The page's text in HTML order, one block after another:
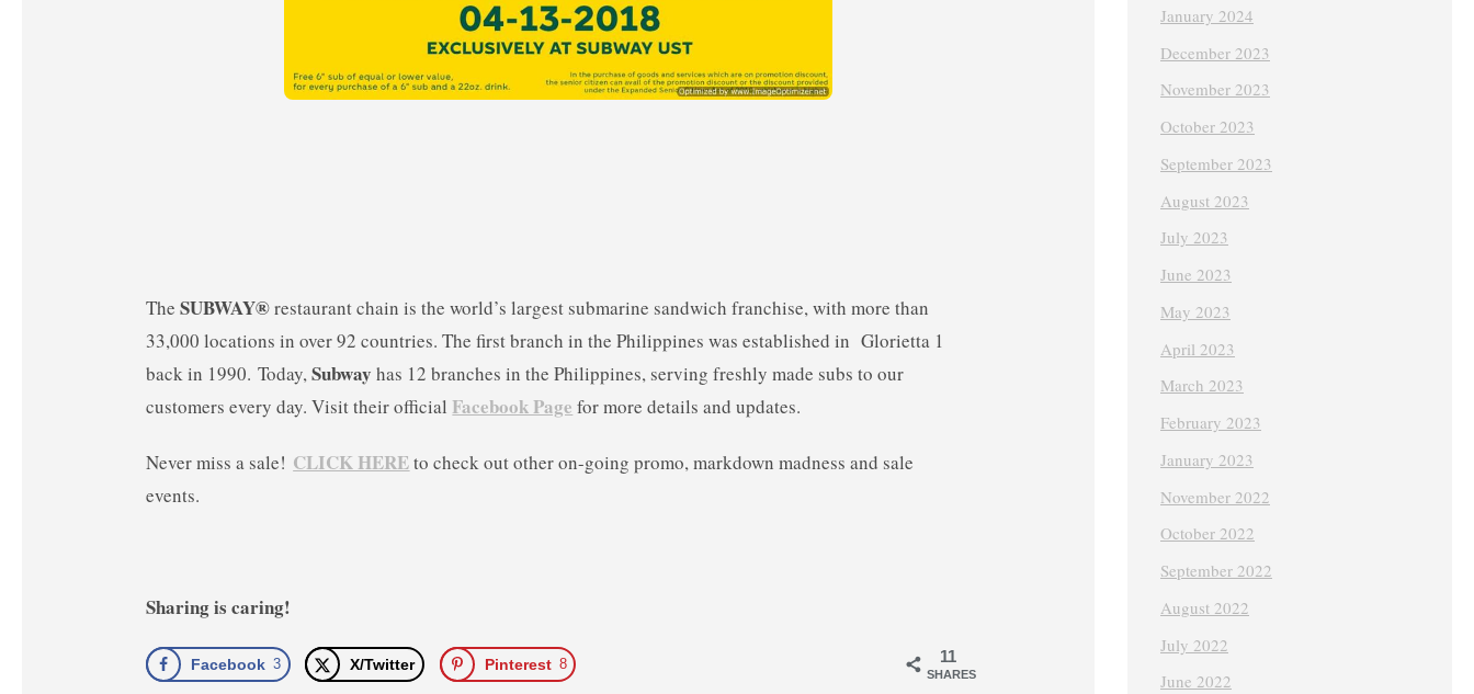
TheSUBWAY®restaurant chain is the world’s largest submarine sandwich franchise, with more than
33,000 locations in over 92 countries. The first branch in the Philippines was established in Glorietta 1
back in 1990. Today,Subway has 12 branches in the Philippines, serving freshly made subs to our
customers every day. Visit their official Facebook Page for more details and updates.
Never miss a sale! CLICK HEREto check out other on-going promo, markdown madness and sale
events.
Sharing is caring!
11
SHARES
Facebook 3 X/Twitter Pinterest 8
January 2024
December 2023
November 2023
October 2023
September 2023
August 2023
July 2023
June 2023
May 2023
April 2023
March 2023
February 2023
January 2023
November 2022
October 2022
September 2022
August 2022
July 2022
June 2022